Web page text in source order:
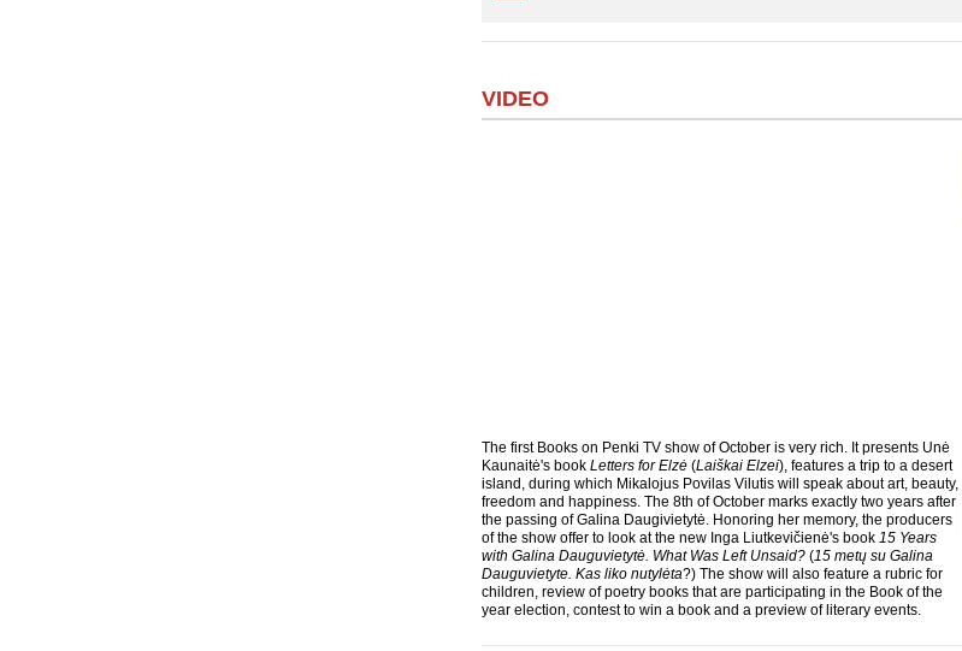
VIDEO
The first Books on Penki TV show of October is very rich. It presents Unė
Kaunaitė's book Letters for Elzė(Laiškai Elzei), features a trip to a desert
island, during which Mikalojus Povilas Vilutis will speak about art, beauty,
freedom and happiness. The 8th of October marks exactly two years after
the passing of Galina Daugivietytė. Honoring her memory, the producers
of the show offer to look at the new Inga Liutkevičienė's book 15 Years
with Galina Dauguvietytė. What Was Left Unsaid?(15 metų su Galina
Dauguvietyte. Kas liko nutylėta?) The show will also feature a rubric for
children, review of poetry books that are participating in the Book of the
year election, contest to win a book and a preview of literary events.